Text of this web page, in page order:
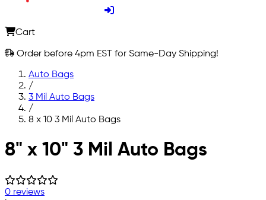
Cart
Order before 4pm EST for Same-Day Shipping!
Auto Bags
/
3 Mil Auto Bags
/
8 x 10 3 Mil Auto Bags
Skip to main content
8" x 10" 3 Mil Auto Bags
0 reviews